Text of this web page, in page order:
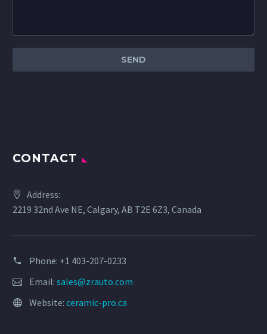
CONTACT
Address:
2219 32nd Ave NE, Calgary, AB T2E 6Z3, Canada
Phone: +1 403-207-0233
Email: sales@zrauto.com
Website: ceramic-pro.ca